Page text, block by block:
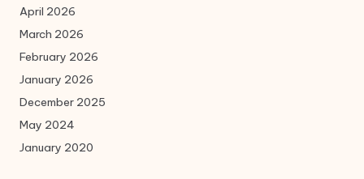
April 2026
March 2026
February 2026
January 2026
December 2025
May 2024
January 2020